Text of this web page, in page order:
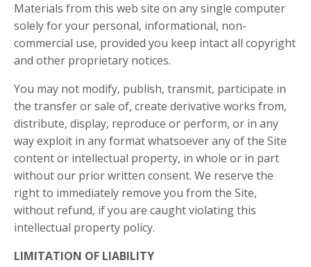
Materials from this web site on any single computer
solely for your personal, informational, non-
commercial use, provided you keep intact all copyright
and other proprietary notices.
You may not modify, publish, transmit, participate in
the transfer or sale of, create derivative works from,
distribute, display, reproduce or perform, or in any
way exploit in any format whatsoever any of the Site
content or intellectual property, in whole or in part
without our prior written consent. We reserve the
right to immediately remove you from the Site,
without refund, if you are caught violating this
intellectual property policy.
LIMITATION OF LIABILITY